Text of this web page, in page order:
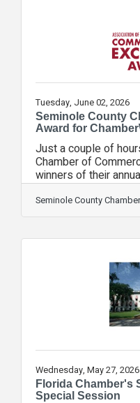
able to act to
Tuesday, June 02, 2026
Seminole County
Award for
Just a couple of
Chamber of
winners of their
WE WON!
showcasing the
was named the best
From the judges:
authentic,
the people and
Seminole County Chamber
Wednesday, May 27, 2026
Florida Chamber's
Special Session